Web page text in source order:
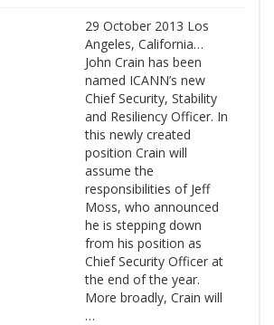
29 October 2013 Los
Angeles, California…
John Crain has been
named ICANN’s new
Chief Security, Stability
and Resiliency Officer. In
this newly created
position Crain will
assume the
responsibilities of Jeff
Moss, who announced
he is stepping down
from his position as
Chief Security Officer at
the end of the year.
More broadly, Crain will
…